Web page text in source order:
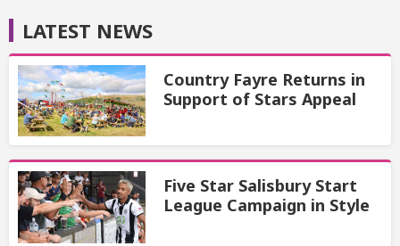
LATEST NEWS
Country Fayre Returns in
Support of Stars Appeal
Five Star Salisbury Start
League Campaign in Style